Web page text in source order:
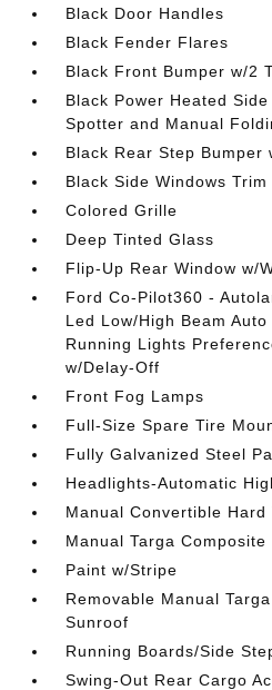
Black Door Handles
Black Fender Flares
Black Front Bumper w/2
Black Power Heated
Spotter and Manual
Black Rear Step Bumper
Black Side Windows Trim
Colored Grille
Deep Tinted Glass
Flip-Up Rear Window w/
Ford Co-Pilot360 -
Led Low/High Beam
Running Lights
w/Delay-Off
Front Fog Lamps
Full-Size Spare Tire
Fully Galvanized Steel
Headlights-Automatic
Manual Convertible Hard
Manual Targa
Paint w/Stripe
Removable Manual
Sunroof
Running Boards/Side
Swing-Out Rear Cargo